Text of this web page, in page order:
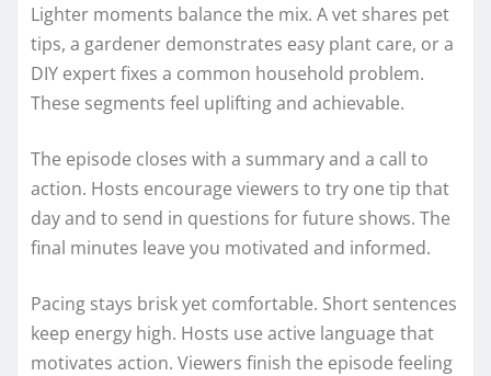
Lighter moments balance the mix. A vet shares pet
tips, a gardener demonstrates easy plant care, or a
DIY expert fixes a common household problem.
These segments feel uplifting and achievable.
The episode closes with a summary and a call to
action. Hosts encourage viewers to try one tip that
day and to send in questions for future shows. The
final minutes leave you motivated and informed.
Pacing stays brisk yet comfortable. Short sentences
keep energy high. Hosts use active language that
motivates action. Viewers finish the episode feeling